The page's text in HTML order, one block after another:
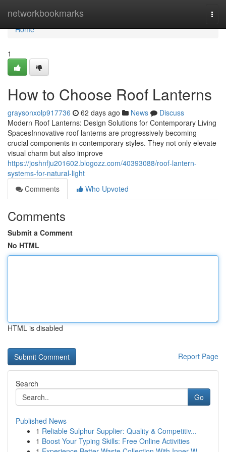
networkbookmarks
Home
Home
1
How to Choose Roof Lanterns
graysonxolp917736 62 days ago News
Discuss
Modern Roof Lanterns: Design Solutions for Contemporary Living
SpacesInnovative roof lanterns are progressively becoming
crucial components in contemporary styles. They not only elevate
visual charm but also improve
https://joshnfju201602.blogozz.com/40393088/roof-lantern-
systems-for-natural-light
Comments
Who Upvoted
Comments
Submit a Comment
No HTML
HTML is disabled
Report Page
Search
Go
Published News
1 Reliable Sulphur Supplier: Quality & Competitiv...
1 Boost Your Typing Skills: Free Online Activities